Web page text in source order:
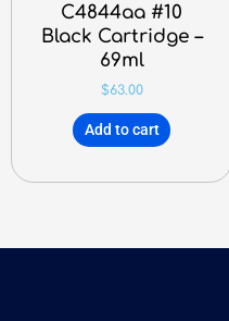
C4844aa #10
Black Cartridge –
69ml
$63.00
Add to cart